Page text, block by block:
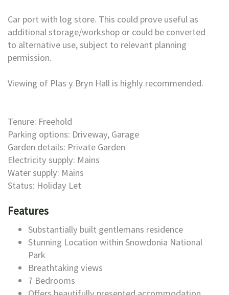
Car port with log store. This could prove useful as
additional storage/workshop or could be converted
to alternative use, subject to relevant planning
permission.
Viewing of Plas y Bryn Hall is highly recommended.
Tenure: Freehold
Parking options: Driveway, Garage
Garden details: Private Garden
Electricity supply: Mains
Water supply: Mains
Status: Holiday Let
Features
Substantially built gentlemans residence
Stunning Location within Snowdonia National
Park
Breathtaking views
7 Bedrooms